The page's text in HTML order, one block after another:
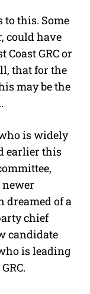
to this. Some
could have
Coast GRC or
that for the
may be the
is widely
earlier this
dreamed of a
chief
candidate
is leading